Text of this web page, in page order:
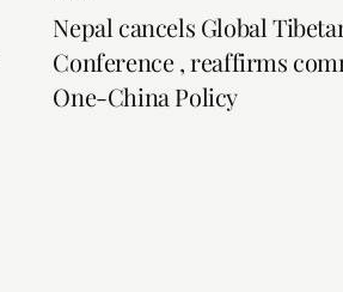
Nepal cancels Global
Conference , reaffirms
One-China Policy